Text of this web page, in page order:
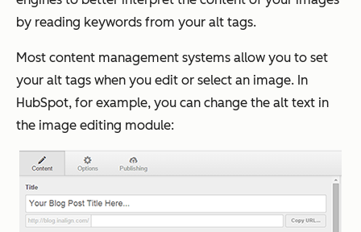
by reading keywords from your alt tags.
Most content management systems allow you to set
your alt tags when you edit or select an image. In
HubSpot, for example, you can change the alt text in
the image editing module: